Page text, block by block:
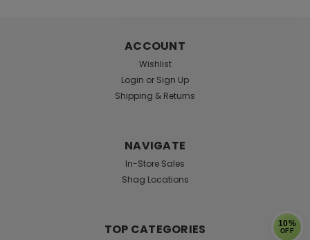
ACCOUNT
Wishlist
Login or Sign Up
Shipping & Returns
NAVIGATE
In-Store Sales
Shag Locations
TOP CATEGORIES 10%
OFF